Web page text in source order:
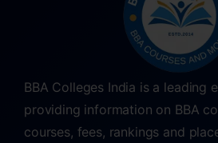
BBA Colleges India is a leading
providing information on BBA
courses, fees, rankings and